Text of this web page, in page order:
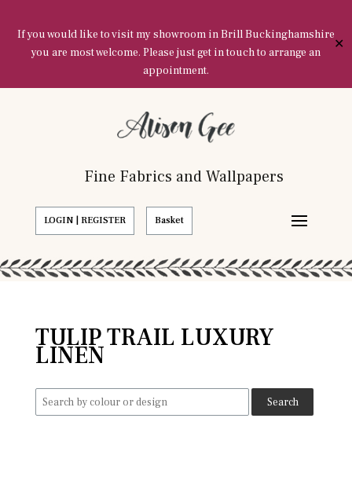
If you would like to visit my showroom in Brill Buckinghamshire
you are most welcome. Please just get in touch to arrange an
appointment.
✕
Fine Fabrics and Wallpapers
LOGIN | REGISTER Basket
TULIP TRAIL LUXURY
LINEN
Search
for: